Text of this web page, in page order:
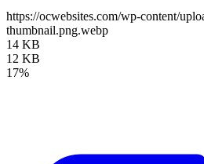
https://ocwebsites.com/wp-content/
thumbnail.png.webp
14 KB
12 KB
17%